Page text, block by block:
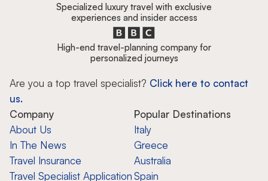
Specialized luxury travel with exclusive
experiences and insider access
High-end travel-planning company for
personalized journeys
Are you a top travel specialist? Click here to contact
us.
Company
About Us
In The News
Travel Insurance
Travel Specialist Application
Popular Destinations
Italy
Greece
Australia
Spain